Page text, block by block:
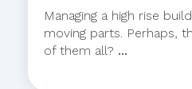
Managing a high rise
moving parts. Perhaps,
of them all? ...